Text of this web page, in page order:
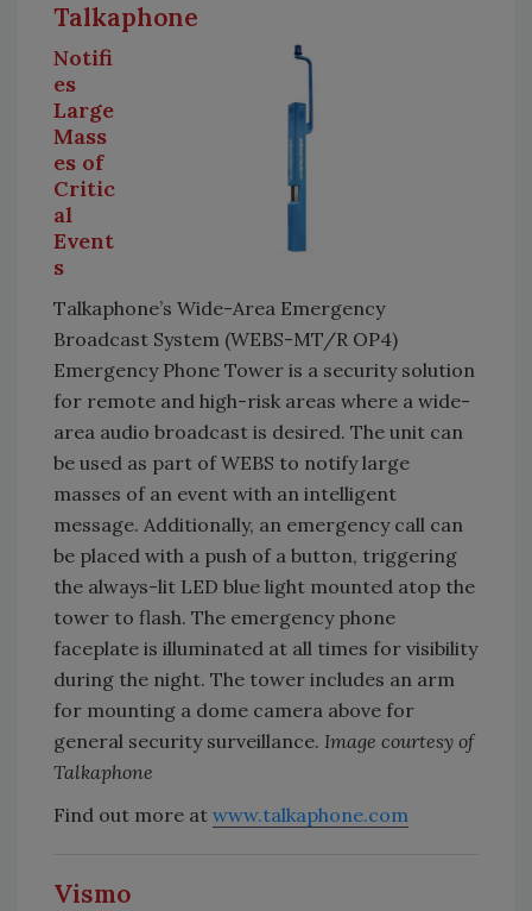
Talkaphone
Notifi
es
Large
Mass
es of
Critic
al
Event
s
Talkaphone’s Wide-Area Emergency
Broadcast System (WEBS-MT/R OP4)
Emergency Phone Tower is a security solution
for remote and high-risk areas where a wide-
area audio broadcast is desired. The unit can
be used as part of WEBS to notify large
masses of an event with an intelligent
message. Additionally, an emergency call can
be placed with a push of a button, triggering
the always-lit LED blue light mounted atop the
tower to flash. The emergency phone
faceplate is illuminated at all times for visibility
during the night. The tower includes an arm
for mounting a dome camera above for
general security surveillance. Image courtesy of
Talkaphone
Find out more at www.talkaphone.com
Vismo